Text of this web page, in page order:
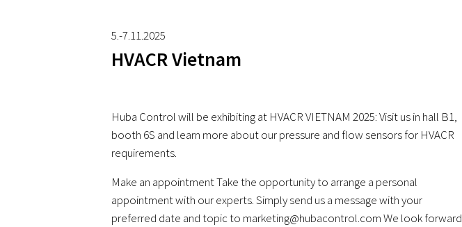
5.-7.11.2025
HVACR Vietnam
Huba Control will be exhibiting at HVACR VIETNAM 2025: Visit us in hall B1,
booth 6S and learn more about our pressure and flow sensors for HVACR
requirements.
Make an appointment Take the opportunity to arrange a personal
appointment with our experts. Simply send us a message with your
preferred date and topic to marketing@hubacontrol.com We look forward